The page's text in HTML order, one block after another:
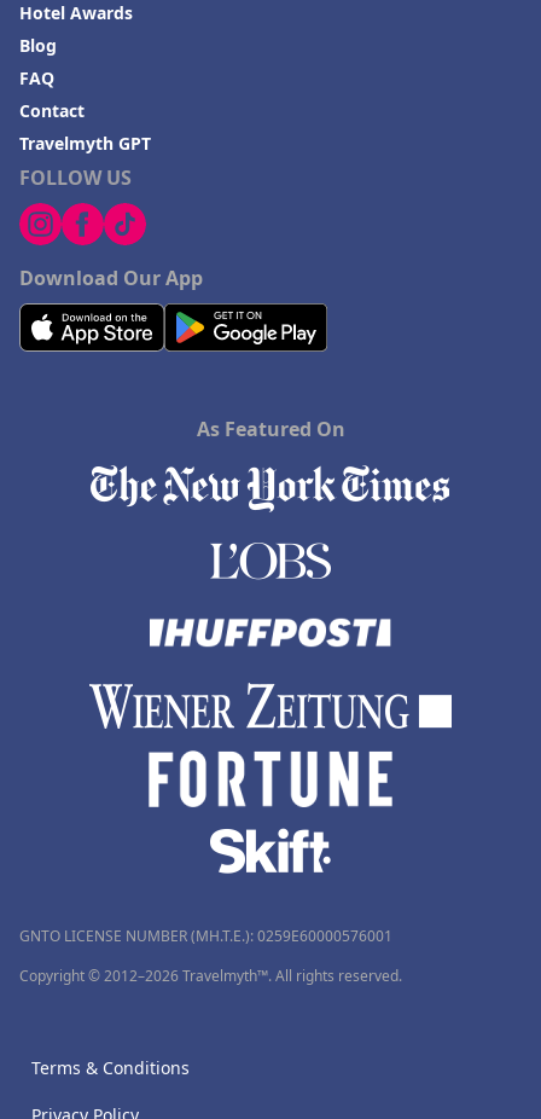
FOLLOW US
Download Our App
Hotel Awards
Blog
FAQ
Contact
Travelmyth GPT
As Featured On
GNTO LICENSE NUMBER (MH.T.E.): 0259Ε60000576001
Copyright © 2012–2026 Travelmyth™. All rights reserved.
Terms & Conditions